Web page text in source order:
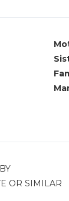
OR SIMILAR